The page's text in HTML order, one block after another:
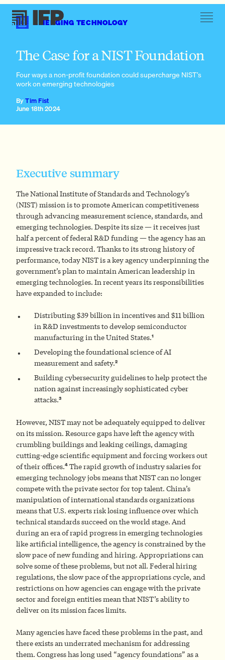
EMERGING TECHNOLOGY
The Case for a NIST Foundation
Four ways a non-profit foundation could supercharge NIST’s
work on emerging technologies
June 18th 2024
ByTim Fist
Executive summary
The National Institute of Standards and Technology’s
(NIST) mission is to promote American competitiveness
through advancing measurement science, standards, and
emerging technologies. Despite its size — it receives just
half a percent of federal R&D funding — the agency has an
impressive track record. Thanks to its strong history of
performance, today NIST is a key agency underpinning the
government’s plan to maintain American leadership in
emerging technologies. In recent years its responsibilities
have expanded to include:
Distributing $39 billion in incentives and $11 billion
in R&D investments to develop semiconductor
manufacturing in the United States.1
Developing the foundational science of AI
measurement and safety.2
Building cybersecurity guidelines to help protect the
nation against increasingly sophisticated cyber
attacks.3
However, NIST may not be adequately equipped to deliver
on its mission. Resource gaps have left the agency with
crumbling buildings and leaking ceilings, damaging
cutting-edge scientific equipment and forcing workers out
of their offices.4 The rapid growth of industry salaries for
emerging technology jobs means that NIST can no longer
compete with the private sector for top talent. China’s
manipulation of international standards organizations
means that U.S. experts risk losing influence over which
technical standards succeed on the world stage. And
during an era of rapid progress in emerging technologies
like artificial intelligence, the agency is constrained by the
slow pace of new funding and hiring. Appropriations can
solve some of these problems, but not all. Federal hiring
regulations, the slow pace of the appropriations cycle, and
restrictions on how agencies can engage with the private
sector and foreign entities mean that NIST’s ability to
deliver on its mission faces limits.
Many agencies have faced these problems in the past, and
there exists an underrated mechanism for addressing
them. Congress has long used “agency foundations” as a